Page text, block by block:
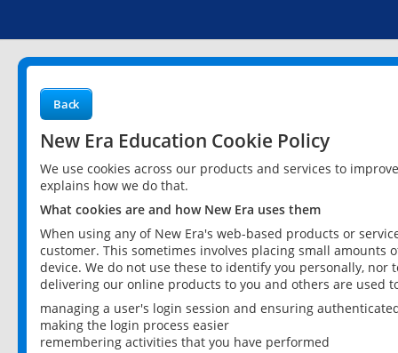
Back
New Era Education Cookie Policy
We use cookies across our products and services to
explains how we do that.
What cookies are and how New Era uses them
When using any of New Era's web-based products or
customer. This sometimes involves placing small
device. We do not use these to identify you personally,
delivering our online products to you and others are used
managing a user's login session and ensuring
making the login process easier
remembering activities that you have performed